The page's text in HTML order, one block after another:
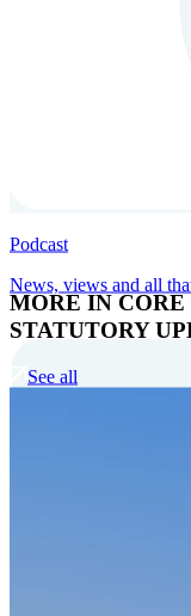
MORE IN
Podcast
News, views and all
STATUTORY
See all